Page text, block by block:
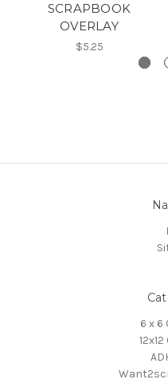
SCRAPBOOK
OVERLAY
$5.25
6 x 6
12x12